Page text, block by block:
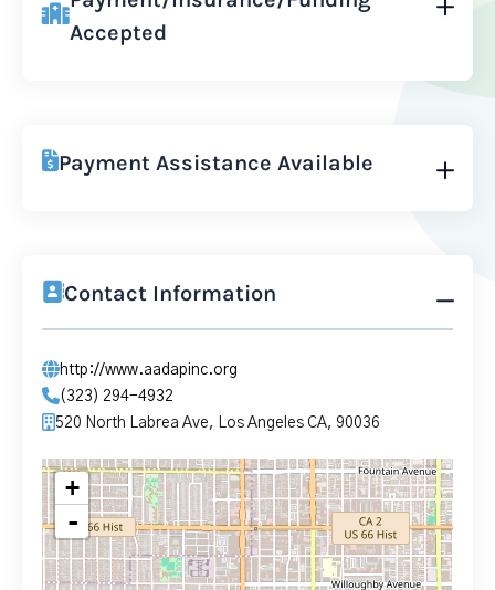
Accepted
Payment Assistance Available
Contact Information
http://www.aadapinc.org
(323) 294-4932
520 North Labrea Ave, Los Angeles CA, 90036
+
-